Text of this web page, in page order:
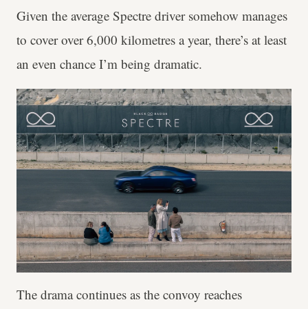
Given the average Spectre driver somehow manages
to cover over 6,000 kilometres a year, there’s at least
an even chance I’m being dramatic.
The drama continues as the convoy reaches